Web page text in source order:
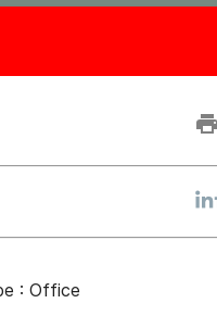
: Office